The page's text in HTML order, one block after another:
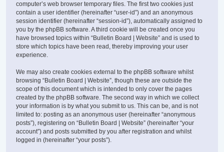
computer’s web browser temporary files. The first two cookies just
contain a user identifier (hereinafter “user-id”) and an anonymous
session identifier (hereinafter “session-id”), automatically assigned to
you by the phpBB software. A third cookie will be created once you
have browsed topics within “Bulletin Board | Website” and is used to
store which topics have been read, thereby improving your user
experience.
We may also create cookies external to the phpBB software whilst
browsing “Bulletin Board | Website”, though these are outside the
scope of this document which is intended to only cover the pages
created by the phpBB software. The second way in which we collect
your information is by what you submit to us. This can be, and is not
limited to: posting as an anonymous user (hereinafter “anonymous
posts”), registering on “Bulletin Board | Website” (hereinafter “your
account”) and posts submitted by you after registration and whilst
logged in (hereinafter “your posts”).